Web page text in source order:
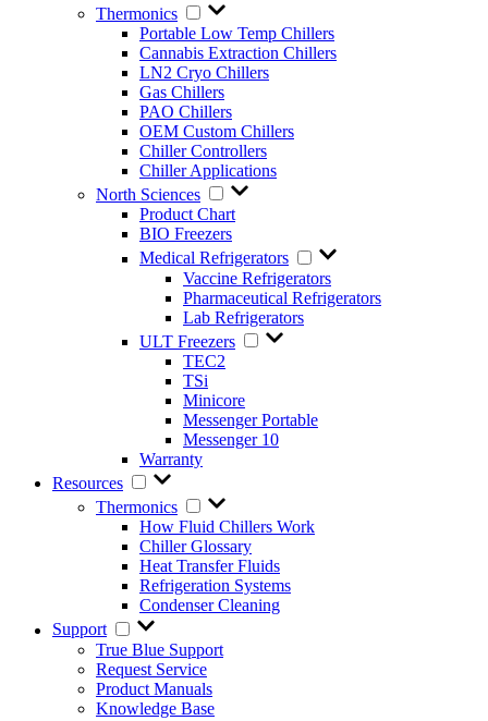
Thermonics
Portable Low Temp Chillers
Cannabis Extraction Chillers
LN2 Cryo Chillers
Gas Chillers
PAO Chillers
OEM Custom Chillers
Chiller Controllers
Chiller Applications
North Sciences
Product Chart
BIO Freezers
Medical Refrigerators
Vaccine Refrigerators
Pharmaceutical Refrigerators
Lab Refrigerators
ULT Freezers
TEC2
TSi
Minicore
Messenger Portable
Messenger 10
Warranty
Resources
Thermonics
How Fluid Chillers Work
Chiller Glossary
Heat Transfer Fluids
Refrigeration Systems
Condenser Cleaning
Support
True Blue Support
Request Service
Product Manuals
Knowledge Base